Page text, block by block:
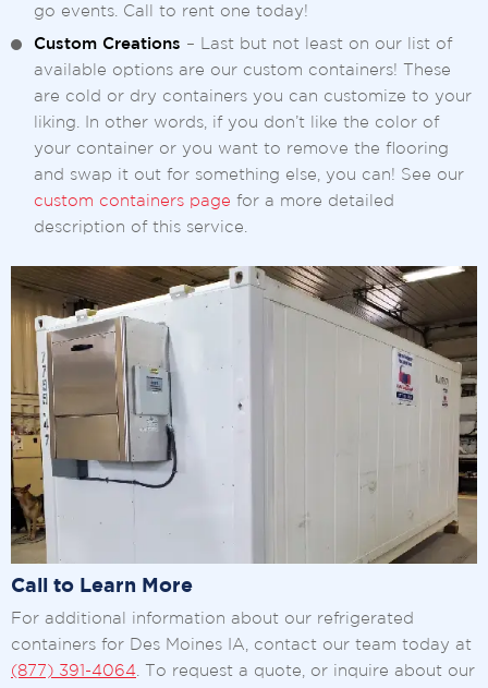
go events. Call to rent one today!
Custom Creations – Last but not least on our list of
available options are our custom containers! These
are cold or dry containers you can customize to your
liking. In other words, if you don’t like the color of
your container or you want to remove the flooring
and swap it out for something else, you can! See our
custom containers page for a more detailed
description of this service.
Call to Learn More
For additional information about our refrigerated
containers for Des Moines IA, contact our team today at
(877) 391-4064 . To request a quote, or inquire about our